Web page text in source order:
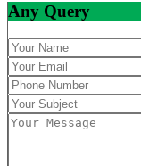
Any Query